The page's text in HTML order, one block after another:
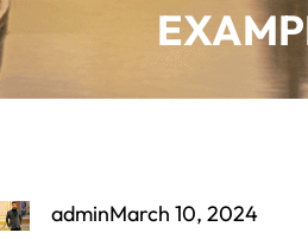
adminMarch 10, 2024